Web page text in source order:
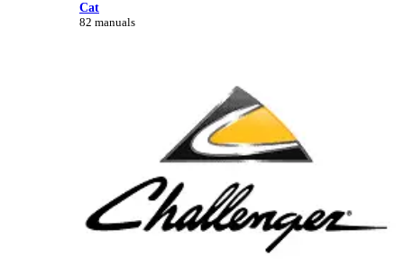
Cat
82 manuals